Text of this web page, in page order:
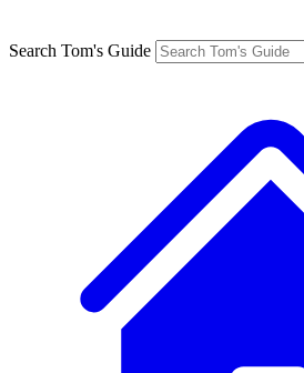
Search Tom's Guide